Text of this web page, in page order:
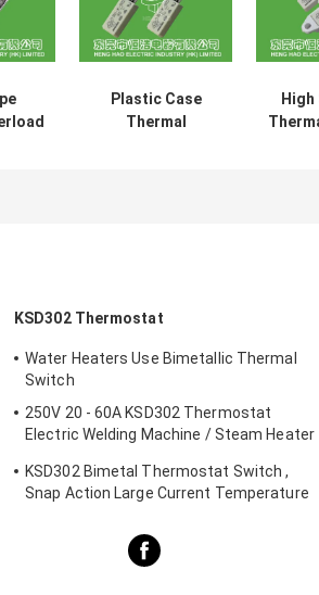
Plastic Case
Thermal
KSD302 Thermostat
Water Heaters Use Bimetallic Thermal
Switch
250V 20 - 60A KSD302 Thermostat
Electric Welding Machine / Steam Heater
KSD302 Bimetal Thermostat Switch ,
Snap Action Large Current Temperature